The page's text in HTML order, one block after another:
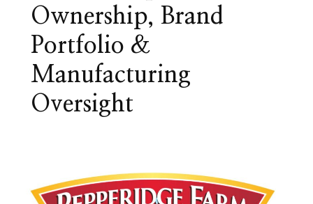
Ownership, Brand
Portfolio &
Manufacturing
Oversight